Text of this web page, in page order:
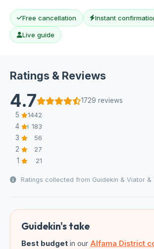
Free cancellation Instant
Live guide
Ratings & Reviews
4.7
1729 reviews
5
1442
4 183
3 56
2 27
1 21
Ratings collected from Guidekin & Viator &
Guidekin's take
Best budget in our Alfama District